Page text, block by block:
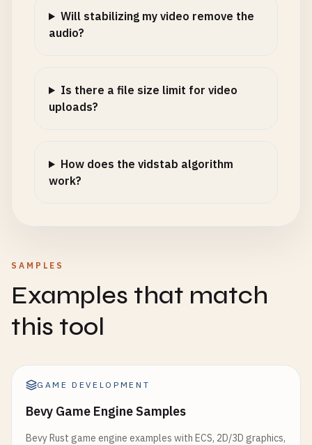
Will stabilizing my video remove the
audio?
Is there a file size limit for video
uploads?
How does the vidstab algorithm
work?
SAMPLES
Examples that match
this tool
GAME DEVELOPMENT
Bevy Game Engine Samples
Bevy Rust game engine examples with ECS, 2D/3D graphics,